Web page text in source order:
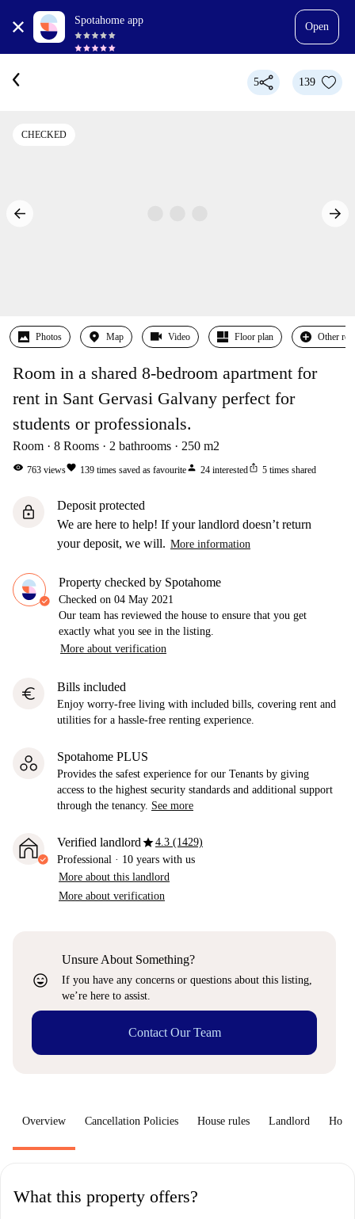
Spotahome app
Open
5 139
CHECKED
Photos Map Video Floor plan Other
Room in a shared 8-bedroom apartment for
rent in Sant Gervasi Galvany perfect for
students or professionals.
Room 8 Rooms 2 bathrooms 250 m2
visibility 763 viewsfavorite 139 times saved as favouriteperson 24 interestedios_share 5 times shared
lock
Deposit protected
We are here to help! If your landlord doesn’t return
your deposit, we will. More information
Property checked by Spotahome
Checked on 04 May 2021
Our team has reviewed the house to ensure that you get
exactly what you see in the listing.
More about verification
euro Bills included
Enjoy worry-free living with included bills, covering rent and
utilities for a hassle-free renting experience.
Spotahome PLUS
Provides the safest experience for our Tenants by giving
access to the highest security standards and additional support
through the tenancy. See more
Verified landlordstar4.3 (1429)
Professional · 10 years with us
More about this landlord
More about verification
sentiment_very_satisfied
Unsure About Something?
If you have any concerns or questions about this listing,
we’re here to assist.
Contact Our Team
Overview Cancellation Policies House rules Landlord How
What this property offers?